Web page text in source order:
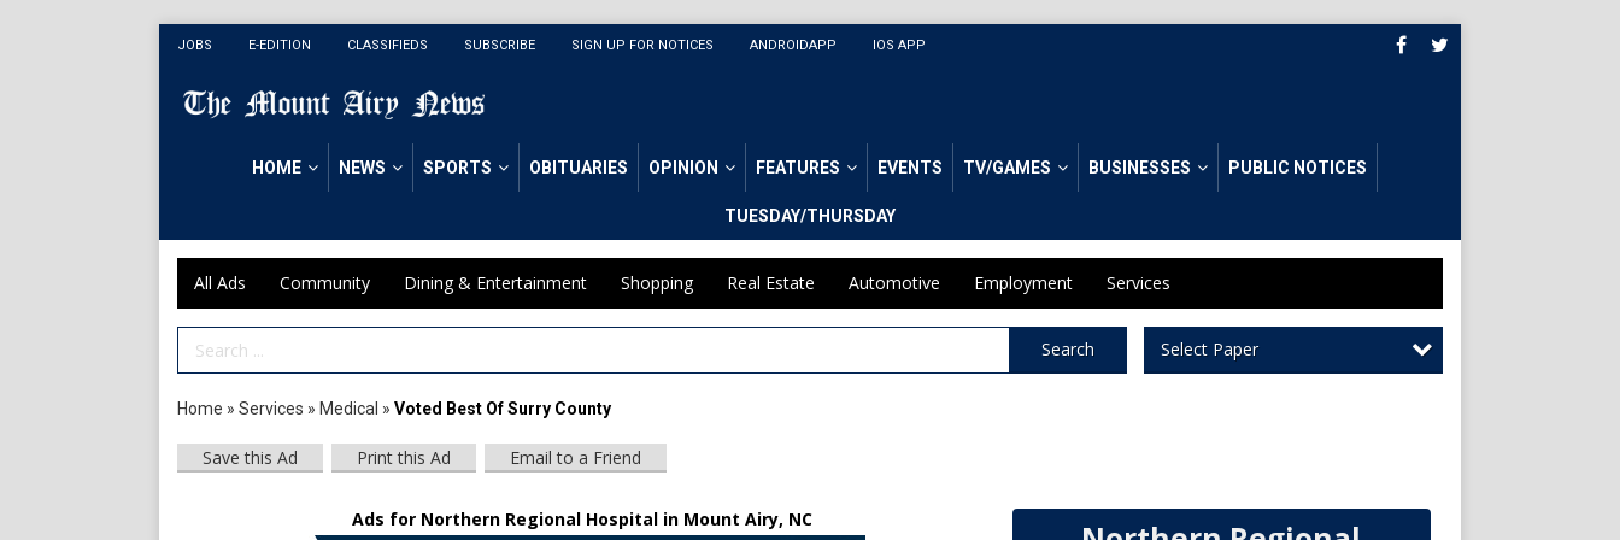
JOBS E-EDITION CLASSIFIEDS SUBSCRIBE SIGN UP FOR NOTICES ANDROIDAPP IOS APP
HOME NEWS SPORTS OBITUARIES OPINION FEATURES EVENTS TV/GAMES BUSINESSES PUBLIC NOTICES
TUESDAY/THURSDAY
All Ads Community Dining & Entertainment Shopping Real Estate Automotive Employment Services
Search Term Search Select Paper
Home » Services » Medical » Voted Best Of Surry County
Save this Ad Print this Ad Email to a Friend
Ads for Northern Regional Hospital in Mount Airy, NC